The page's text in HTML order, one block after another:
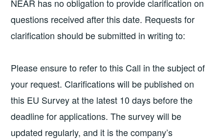
NEAR has no obligation to provide clarification on
questions received after this date. Requests for
clarification should be submitted in writing to:
Please ensure to refer to this Call in the subject of
your request. Clarifications will be published on
this EU Survey at the latest 10 days before the
deadline for applications. The survey will be
updated regularly, and it is the company’s